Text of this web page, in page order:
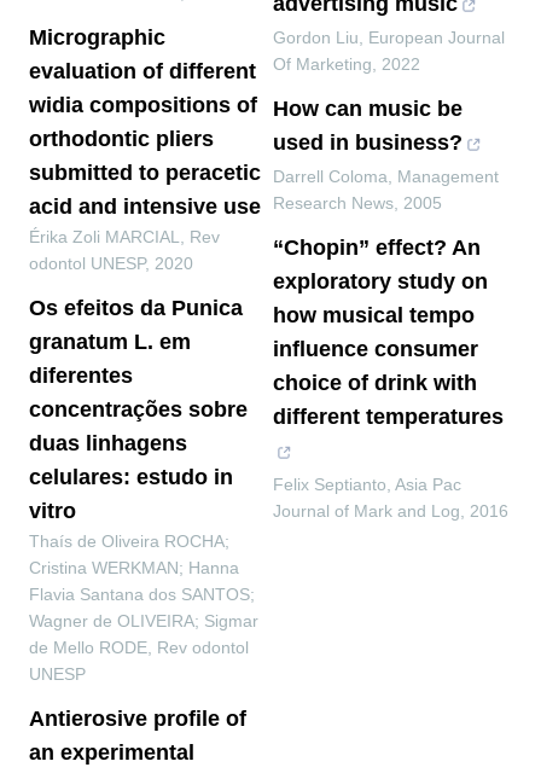
Micrographic
evaluation of different
widia compositions of
orthodontic pliers
submitted to peracetic
acid and intensive use
Érika Zoli MARCIAL
Rev
odontol UNESP, 2020
Os efeitos da Punica
granatum L. em
diferentes
concentrações sobre
duas linhagens
celulares: estudo in
vitro
Thaís de Oliveira ROCHA;
Cristina WERKMAN; Hanna
Flavia Santana dos SANTOS;
Wagner de OLIVEIRA; Sigmar
de Mello RODE Rev odontol
UNESP
Antierosive profile of
an experimental
Gordon Liu
European Journal
Of Marketing
2022
How can music be
used in business?
Darrell Coloma
Management
Research News 2005
“Chopin” effect? An
exploratory study on
how musical tempo
influence consumer
choice of drink with
different temperatures
Felix Septianto Asia Pac
Journal of Mark and Log
2016